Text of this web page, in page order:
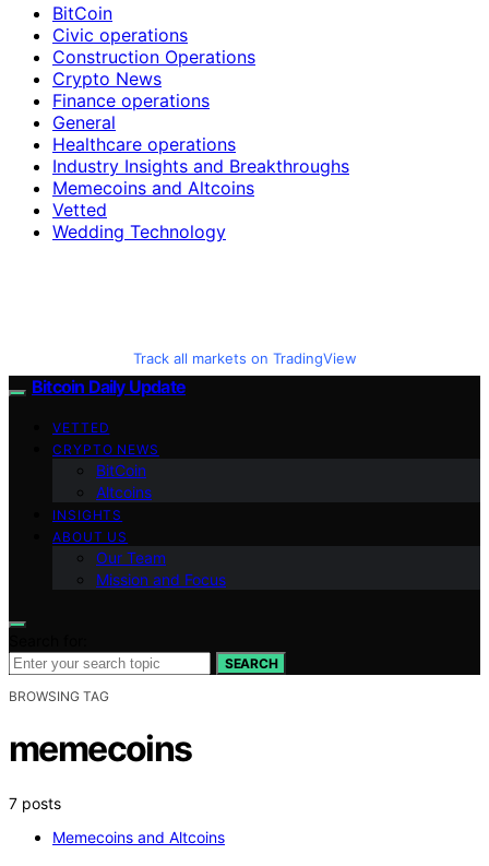
BitCoin
Civic operations
Construction Operations
Crypto News
Finance operations
General
Healthcare operations
Industry Insights and Breakthroughs
Memecoins and Altcoins
Vetted
Wedding Technology
Track all markets on TradingView
Bitcoin Daily Update
VETTED
CRYPTO NEWS
BitCoin
Altcoins
INSIGHTS
ABOUT US
Our Team
Mission and Focus
SEARCH
BROWSING TAG
memecoins
7 posts
Memecoins and Altcoins